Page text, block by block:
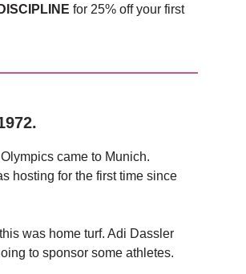
for 25% off your first
Olympics came to Munich.
hosting for the first time since
was home turf. Adi Dassler
to sponsor some athletes.